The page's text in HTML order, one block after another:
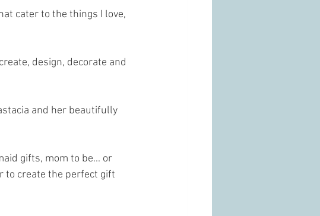
cater to the things I love,
design, decorate and
and her beautifully
gifts, mom to be... or
to create the perfect gift